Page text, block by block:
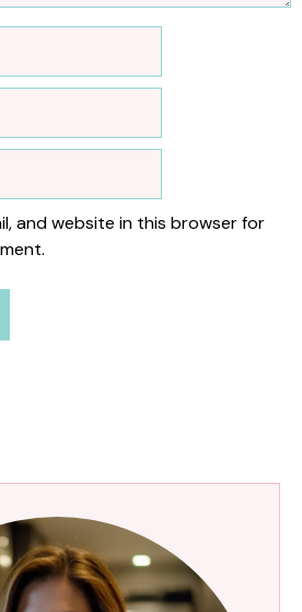
and website in this browser for